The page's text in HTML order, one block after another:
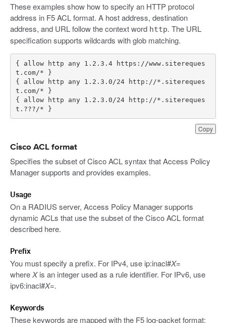
These examples show how to specify an HTTP protocol
address in F5 ACL format. A host address, destination
address, and URL follow the context word http. The URL
specification supports wildcards with glob matching.
Copy
{ allow http any 1.2.3.4 https://www.sitereques
{ allow http any 1.2.3.0/24 http://*.sitereques
{ allow http any 1.2.3.0/24 http://*.sitereques
t.???/* }
Cisco ACL format
Specifies the subset of Cisco ACL syntax that Access Policy
Manager supports and provides examples.
Usage
On a RADIUS server, Access Policy Manager supports
dynamic ACLs that use the subset of the Cisco ACL format
described here.
Prefix
You must specify a prefix. For IPv4, use ip:inacl#X=
whereXis an integer used as a rule identifier. For IPv6, use
ipv6:inacl#X=.
Keywords
These keywords are mapped with the F5 log-packet format: